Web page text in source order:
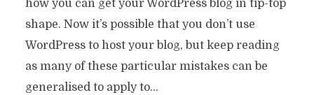
how you can get your WordPress blog in tip-top
shape. Now it’s possible that you don’t use
WordPress to host your blog, but keep reading
as many of these particular mistakes can be
generalised to apply to...